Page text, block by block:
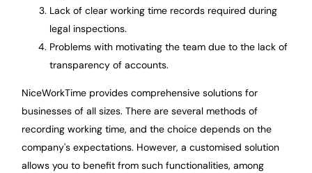
Lack of clear working time records required during
legal inspections.
Problems with motivating the team due to the lack of
transparency of accounts.
NiceWorkTime provides comprehensive solutions for
businesses of all sizes. There are several methods of
recording working time, and the choice depends on the
company's expectations. However, a customised solution
allows you to benefit from such functionalities, among